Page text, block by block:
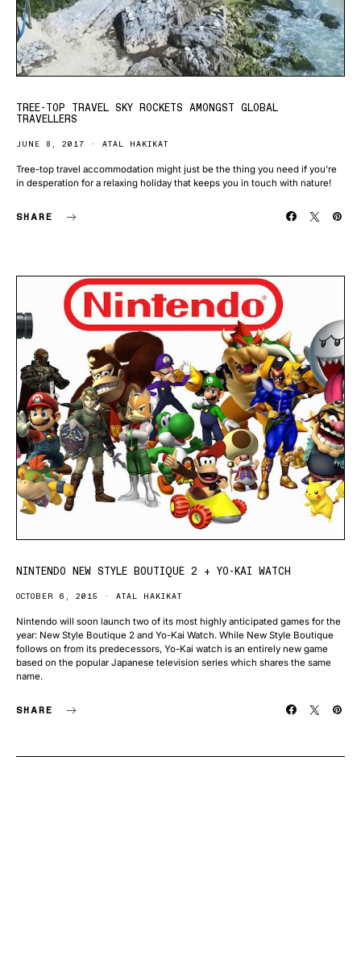
TREE-TOP TRAVEL SKY ROCKETS AMONGST GLOBAL
TRAVELLERS
JUNE 8, 2017 ATAL HAKIKAT
Tree-top travel accommodation might just be the thing you need if you’re
in desperation for a relaxing holiday that keeps you in touch with nature!
SHARE
NINTENDO NEW STYLE BOUTIQUE 2 + YO-KAI WATCH
OCTOBER 6, 2015 ATAL HAKIKAT
Nintendo will soon launch two of its most highly anticipated games for the
year: New Style Boutique 2 and Yo-Kai Watch. While New Style Boutique
follows on from its predecessors, Yo-Kai watch is an entirely new game
based on the popular Japanese television series which shares the same
name.
SHARE